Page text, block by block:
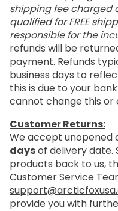
shipping fee charged
qualified for FREE
responsible for the
refunds will be
payment. Refunds
business days to
this is due to your
cannot change this or
Customer Returns:
We accept unopened
daysof delivery date.
products back to us,
Customer Service
provide you with